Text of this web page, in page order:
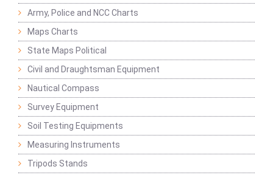
Army, Police and NCC Charts
Maps Charts
State Maps Political
Civil and Draughtsman Equipment
Nautical Compass
Survey Equipment
Soil Testing Equipments
Measuring Instruments
Tripods Stands